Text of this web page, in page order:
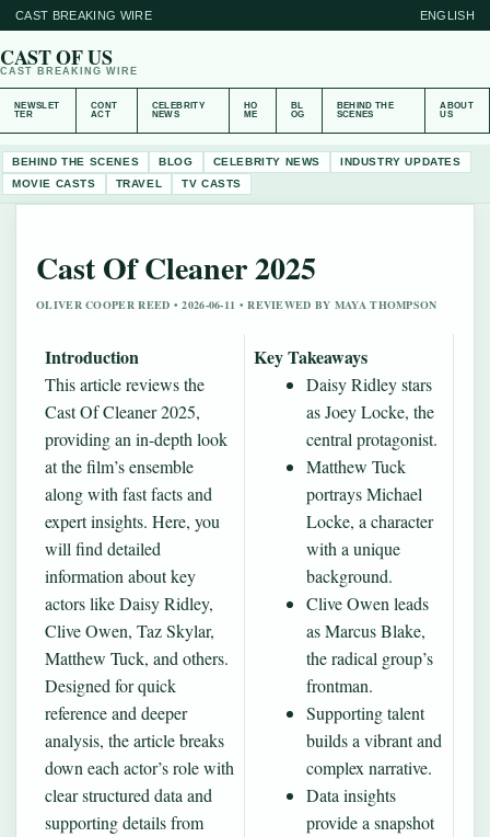
CAST BREAKING WIRE ENGLISH
CAST OF US
CAST BREAKING WIRE
NEWSLET
TER
CONT
ACT
CELEBRITY
NEWS
HO
ME
BL
OG
BEHIND THE
SCENES
ABOUT
US
BEHIND THE SCENES BLOG CELEBRITY NEWS
INDUSTRY UPDATES
MOVIE CASTS
TRAVEL TV CASTS
Cast Of Cleaner 2025
OLIVER COOPER REED • 2026-06-11 • REVIEWED BY MAYA THOMPSON
Introduction
This article reviews the
Cast Of Cleaner 2025,
providing an in-depth look
at the film’s ensemble
along with fast facts and
expert insights. Here, you
will find detailed
information about key
actors like Daisy Ridley,
Clive Owen, Taz Skylar,
Matthew Tuck, and others.
Designed for quick
reference and deeper
analysis, the article breaks
down each actor’s role with
clear structured data and
supporting details from
Key Takeaways
Daisy Ridley stars
as Joey Locke, the
central protagonist.
Matthew Tuck
portrays Michael
Locke, a character
with a unique
background.
Clive Owen leads
as Marcus Blake,
the radical group’s
frontman.
Supporting talent
builds a vibrant and
complex narrative.
Data insights
provide a snapshot